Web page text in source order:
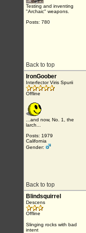
Testing and inventing
"Archaic" weapons.
Posts: 780
Back to top
IronGoober
Interfector Viris Spurii
Offline
...and now, No. 1, the
larch...
Posts: 1979
California
Gender:
Back to top
Blindsquirrel
Descens
Offline
Slinging rocks with bad
intent